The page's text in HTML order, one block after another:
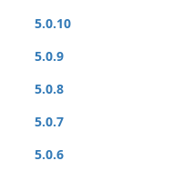
5.0.10
5.0.9
5.0.8
5.0.7
5.0.6